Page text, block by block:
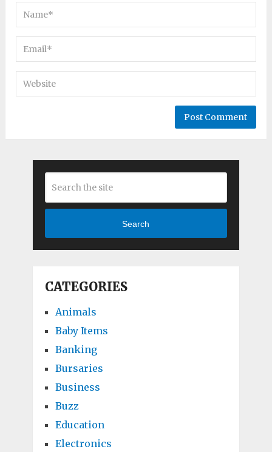
Search
CATEGORIES
Animals
Baby Items
Banking
Bursaries
Business
Buzz
Education
Electronics